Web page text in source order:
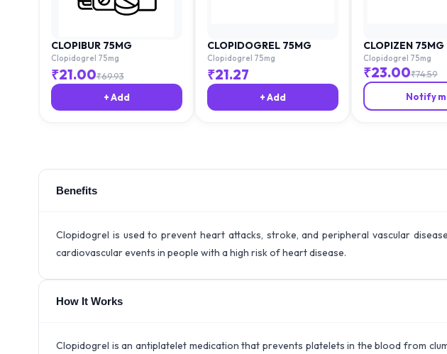
CLOPIBUR 75MG
Clopidogrel 75mg
₹21.00₹69.93
+ Add
CLOPIDOGREL 75MG
Clopidogrel 75mg
₹21.27
+ Add
CLOPIZEN 75MG
Clopidogrel 75mg
₹23.00₹74.59
Notify
Benefits
Clopidogrel is used to prevent heart attacks, stroke, and peripheral vascular
cardiovascular events in people with a high risk of heart disease.
How It Works
Clopidogrel is an antiplatelet medication that prevents platelets in the blood from